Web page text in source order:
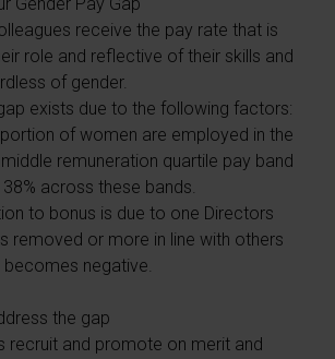
receive the pay rate that is
role and reflective of their skills and
of gender.
exists due to the following factors:
of women are employed in the
remuneration quartile pay band
across these bands.
to bonus is due to one Directors
removed or more in line with others
negative.
the gap
recruit and promote on merit and